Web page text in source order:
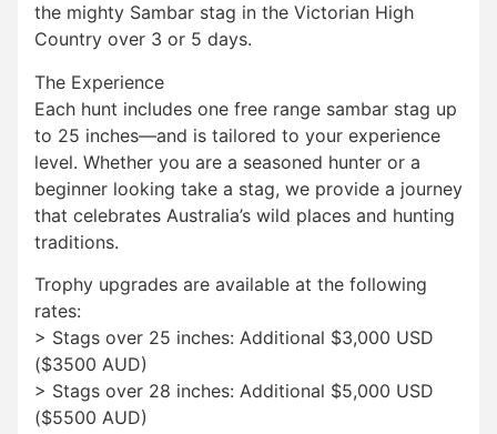
the mighty Sambar stag in the Victorian High
Country over 3 or 5 days.
The Experience
Each hunt includes one free range sambar stag up
to 25 inches—and is tailored to your experience
level. Whether you are a seasoned hunter or a
beginner looking take a stag, we provide a journey
that celebrates Australia’s wild places and hunting
traditions.
Trophy upgrades are available at the following
rates:
> Stags over 25 inches: Additional $3,000 USD
($3500 AUD)
> Stags over 28 inches: Additional $5,000 USD
($5500 AUD)